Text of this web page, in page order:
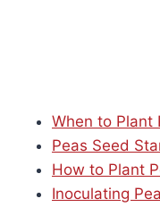
When to Plant
Peas Seed
How to Plant
Inoculating